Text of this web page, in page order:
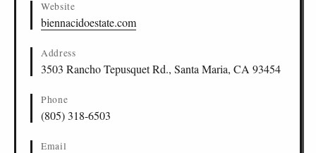
Website
biennacidoestate.com
Address
3503 Rancho Tepusquet Rd., Santa Maria, CA 93454
Phone
(805) 318-6503
Email